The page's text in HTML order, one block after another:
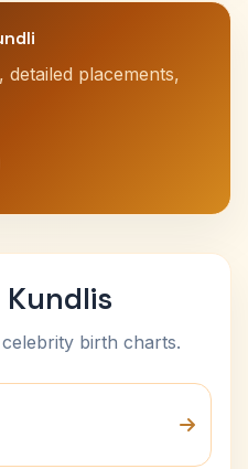
detailed placements,
birth charts.